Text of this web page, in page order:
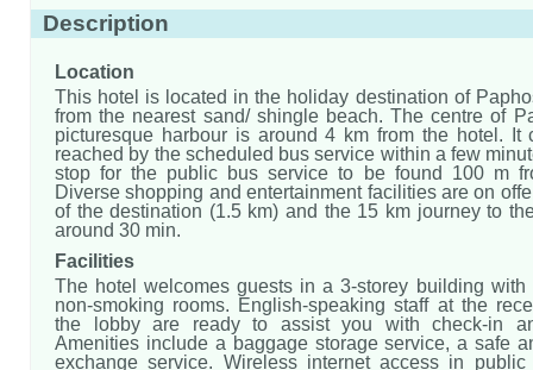
Description
Location
This hotel is located in the holiday destination of
from the nearest sand/ shingle beach. The centre of
picturesque harbour is around 4 km from the hotel. It
reached by the scheduled bus service within a few
stop for the public bus service to be found 100 m
Diverse shopping and entertainment facilities are on
of the destination (1.5 km) and the 15 km journey to
around 30 min.
Facilities
The hotel welcomes guests in a 3-storey building
non-smoking rooms. English-speaking staff at the
the lobby are ready to assist you with check-in
Amenities include a baggage storage service, a safe
exchange service. Wireless internet access in